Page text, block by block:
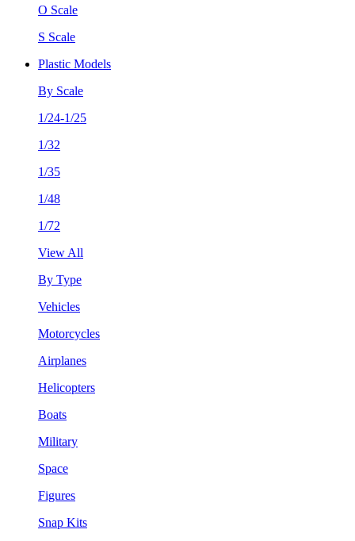
O Scale
S Scale
Plastic Models
By Scale
1/24-1/25
1/32
1/35
1/48
1/72
View All
By Type
Vehicles
Motorcycles
Airplanes
Helicopters
Boats
Military
Space
Figures
Snap Kits